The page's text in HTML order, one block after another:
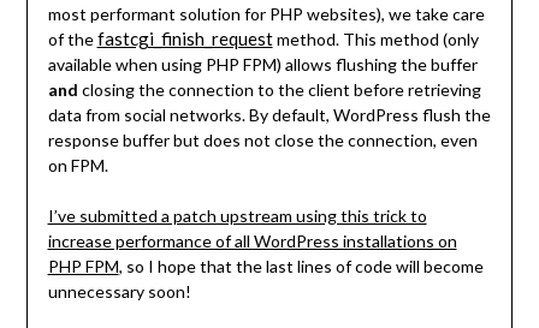
most performant solution for PHP websites), we take care
of thefastcgi_finish_requestmethod. This method (only
available when using PHP FPM) allows flushing the buffer
and closing the connection to the client before retrieving
data from social networks. By default, WordPress flush the
response buffer but does not close the connection, even
on FPM.
I’ve submitted a patch upstream using this trick to
increase performance of all WordPress installations on
PHP FPM, so I hope that the last lines of code will become
unnecessary soon!